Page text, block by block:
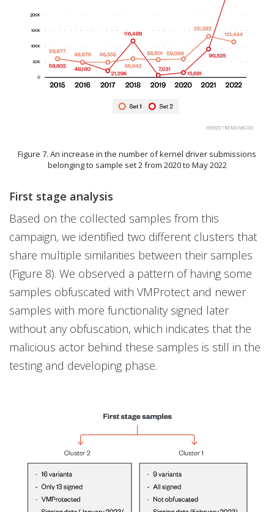
Figure 7. An increase in the number of kernel driver submissions
belonging to sample set 2 from 2020 to May 2022
First stage analysis
Based on the collected samples from this
campaign, we identified two different clusters that
share multiple similarities between their samples
(Figure 8). We observed a pattern of having some
samples obfuscated with VMProtect and newer
samples with more functionality signed later
without any obfuscation, which indicates that the
malicious actor behind these samples is still in the
testing and developing phase.